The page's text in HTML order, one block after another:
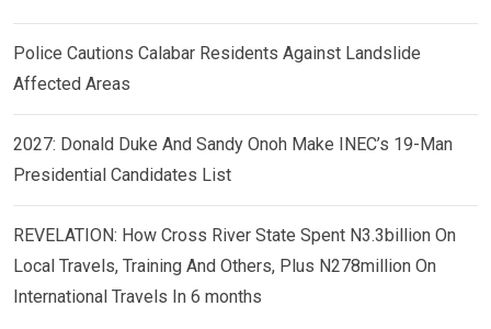
Police Cautions Calabar Residents Against Landslide
Affected Areas
2027: Donald Duke And Sandy Onoh Make INEC’s 19-Man
Presidential Candidates List
REVELATION: How Cross River State Spent N3.3billion On
Local Travels, Training And Others, Plus N278million On
International Travels In 6 months